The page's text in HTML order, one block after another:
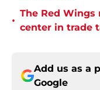
•
The Red
center in trade
Add us as a
Google